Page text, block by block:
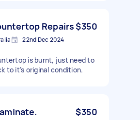
Repairs$350
22nd Dec 2024
is burnt, just need to
to it’s original condition.
$350